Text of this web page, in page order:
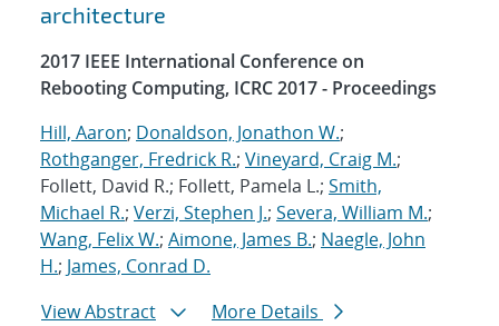
architecture
2017 IEEE International Conference on
Rebooting Computing, ICRC 2017 - Proceedings
Hill, Aaron; Donaldson, Jonathon W.;
Rothganger, Fredrick R.; Vineyard, Craig M.;
Follett, David R.; Follett, Pamela L.; Smith,
Michael R.; Verzi, Stephen J.; Severa, William M.;
Wang, Felix W.; Aimone, James B.; Naegle, John
H.; James, Conrad D.
View Abstract
More Details